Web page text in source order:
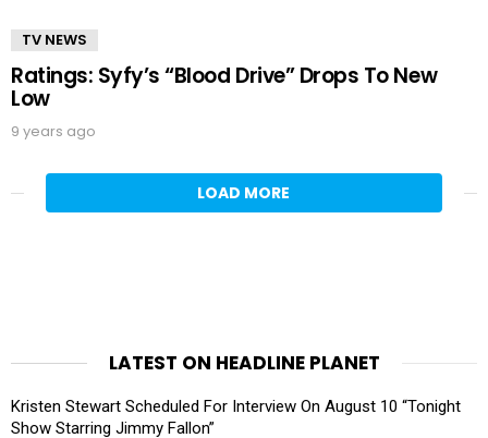
TV NEWS
Ratings: Syfy’s “Blood Drive” Drops To New
Low
9 years ago
LOAD MORE
LATEST ON HEADLINE PLANET
Kristen Stewart Scheduled For Interview On August 10 “Tonight
Show Starring Jimmy Fallon”